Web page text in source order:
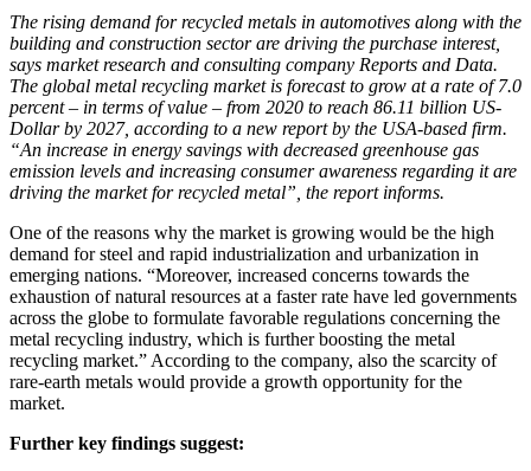
The rising demand for recycled metals in automotives along with the
building and construction sector are driving the purchase interest,
says market research and consulting company Reports and Data.
The global metal recycling market is forecast to grow at a rate of 7.0
percent – in terms of value – from 2020 to reach 86.11 billion US-
Dollar by 2027, according to a new report by the USA-based firm.
“An increase in energy savings with decreased greenhouse gas
emission levels and increasing consumer awareness regarding it are
driving the market for recycled metal”, the report informs.
One of the reasons why the market is growing would be the high
demand for steel and rapid industrialization and urbanization in
emerging nations. “Moreover, increased concerns towards the
exhaustion of natural resources at a faster rate have led governments
across the globe to formulate favorable regulations concerning the
metal recycling industry, which is further boosting the metal
recycling market.” According to the company, also the scarcity of
rare-earth metals would provide a growth opportunity for the
market.
Further key findings suggest: